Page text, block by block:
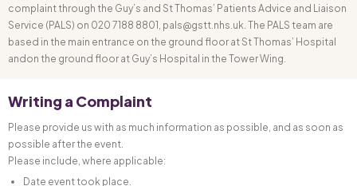
complaint through the Guy’s and St Thomas’ Patients Advice and Liaison
Service (PALS) on 020 7188 8801, pals@gstt.nhs.uk. The PALS team are
based in the main entrance on the ground floor at St Thomas’ Hospital
andon the ground floor at Guy’s Hospital in the Tower Wing.
Writing a Complaint
Please provide us with as much information as possible, and as soon as
possible after the event.
Please include, where applicable:
Date event took place.